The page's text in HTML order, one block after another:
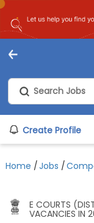
Create Profile
Home /Jobs /
E COURTS
VACANCIES IN